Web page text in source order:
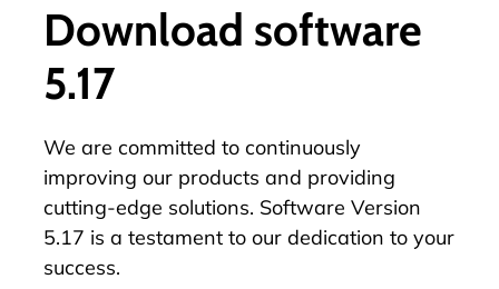
Download software
5.17
We are committed to continuously
improving our products and providing
cutting-edge solutions. Software Version
5.17 is a testament to our dedication to your
success.